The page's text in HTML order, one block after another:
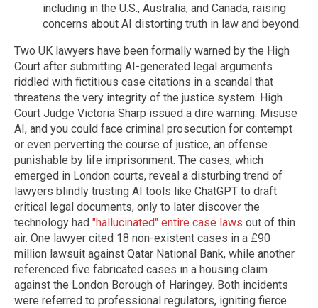
including in the U.S., Australia, and Canada, raising
concerns about AI distorting truth in law and beyond.
Two UK lawyers have been formally warned by the High
Court after submitting AI-generated legal arguments
riddled with fictitious case citations in a scandal that
threatens the very integrity of the justice system. High
Court Judge Victoria Sharp issued a dire warning: Misuse
AI, and you could face criminal prosecution for contempt
or even perverting the course of justice, an offense
punishable by life imprisonment. The cases, which
emerged in London courts, reveal a disturbing trend of
lawyers blindly trusting AI tools like ChatGPT to draft
critical legal documents, only to later discover the
technology had "hallucinated" entire case laws out of thin
air. One lawyer cited 18 non-existent cases in a £90
million lawsuit against Qatar National Bank, while another
referenced five fabricated cases in a housing claim
against the London Borough of Haringey. Both incidents
were referred to professional regulators, igniting fierce